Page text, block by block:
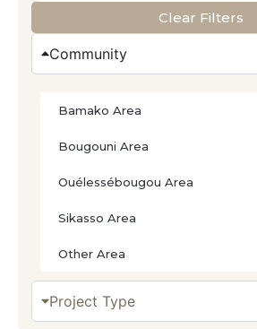
Clear Filters
Community
Bamako Area
Bougouni Area
Ouélessébougou Area
Sikasso Area
Other Area
Project Type